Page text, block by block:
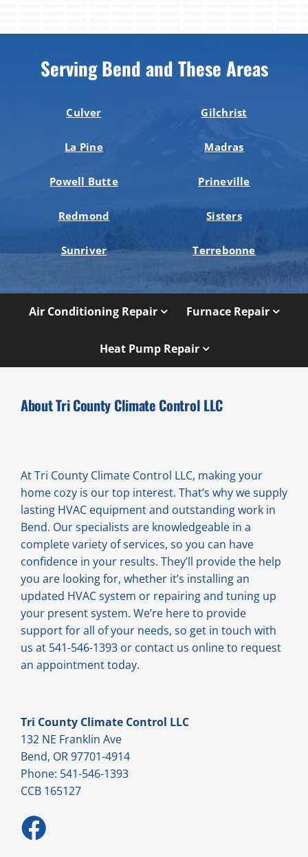
Serving Bend and These Areas
Culver Gilchrist
La Pine Madras
Powell Butte Prineville
Redmond Sisters
Sunriver Terrebonne
Air Conditioning Repair Furnace Repair
Heat Pump Repair
About Tri County Climate Control LLC
At Tri County Climate Control LLC, making your
home cozy is our top interest. That’s why we supply
lasting HVAC equipment and outstanding work in
Bend. Our specialists are knowledgeable in a
complete variety of services, so you can have
confidence in your results. They’ll provide the help
you are looking for, whether it’s installing an
updated HVAC system or repairing and tuning up
your present system. We’re here to provide
support for all of your needs, so get in touch with
us at 541-546-1393 or contact us online to request
an appointment today.
Tri County Climate Control LLC
132 NE Franklin Ave
Bend, OR 97701-4914
Phone: 541-546-1393
CCB 165127